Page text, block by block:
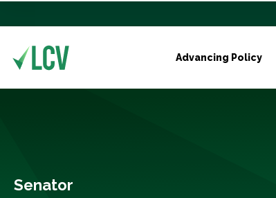
Advancing Policy
Senator